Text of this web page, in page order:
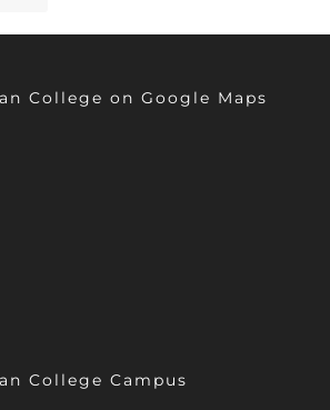
College on Google Maps
College Campus